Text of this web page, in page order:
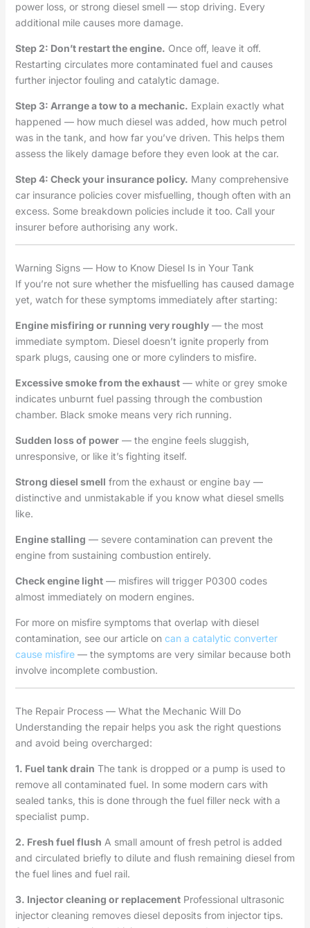
power loss, or strong diesel smell — stop driving. Every
additional mile causes more damage.
Step 2: Don’t restart the engine. Once off, leave it off.
Restarting circulates more contaminated fuel and causes
further injector fouling and catalytic damage.
Step 3: Arrange a tow to a mechanic. Explain exactly what
happened — how much diesel was added, how much petrol
was in the tank, and how far you’ve driven. This helps them
assess the likely damage before they even look at the car.
Step 4: Check your insurance policy. Many comprehensive
car insurance policies cover misfuelling, though often with an
excess. Some breakdown policies include it too. Call your
insurer before authorising any work.
Warning Signs — How to Know Diesel Is in Your Tank
If you’re not sure whether the misfuelling has caused damage
yet, watch for these symptoms immediately after starting:
Engine misfiring or running very roughly— the most
immediate symptom. Diesel doesn’t ignite properly from
spark plugs, causing one or more cylinders to misfire.
Excessive smoke from the exhaust— white or grey smoke
indicates unburnt fuel passing through the combustion
chamber. Black smoke means very rich running.
Sudden loss of power— the engine feels sluggish,
unresponsive, or like it’s fighting itself.
Strong diesel smell from the exhaust or engine bay —
distinctive and unmistakable if you know what diesel smells
like.
Engine stalling — severe contamination can prevent the
engine from sustaining combustion entirely.
Check engine light— misfires will trigger P0300 codes
almost immediately on modern engines.
For more on misfire symptoms that overlap with diesel
contamination, see our article on can a catalytic converter
cause misfire— the symptoms are very similar because both
involve incomplete combustion.
The Repair Process — What the Mechanic Will Do
Understanding the repair helps you ask the right questions
and avoid being overcharged:
1. Fuel tank drain The tank is dropped or a pump is used to
remove all contaminated fuel. In some modern cars with
sealed tanks, this is done through the fuel filler neck with a
specialist pump.
2. Fresh fuel flush A small amount of fresh petrol is added
and circulated briefly to dilute and flush remaining diesel from
the fuel lines and fuel rail.
3. Injector cleaning or replacementProfessional ultrasonic
injector cleaning removes diesel deposits from injector tips.